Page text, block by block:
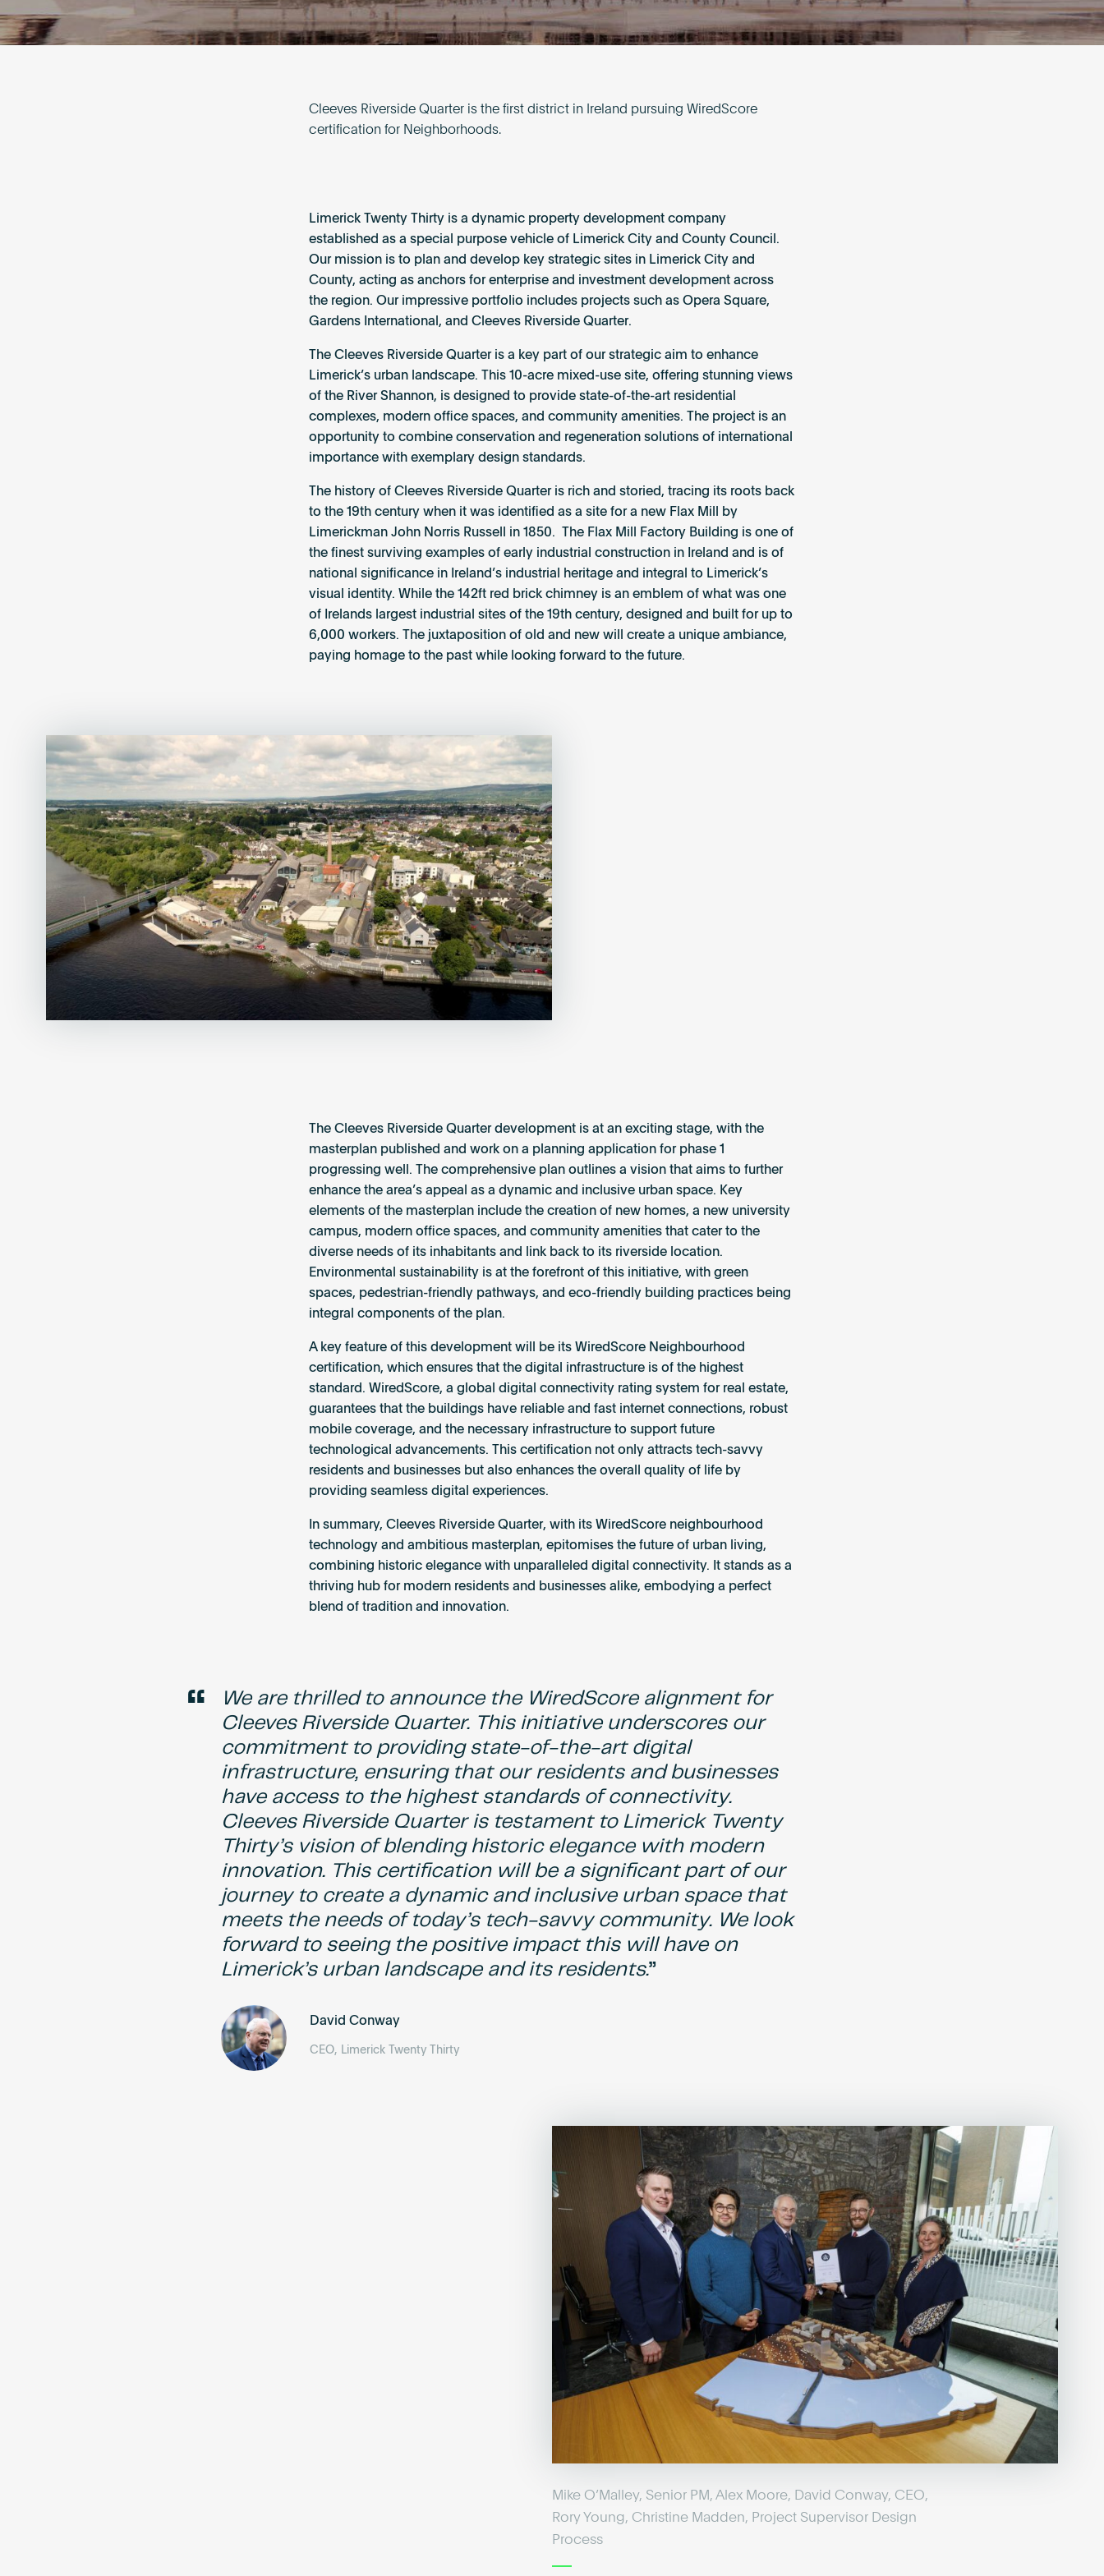
Cleeves Riverside Quarter is the first district in Ireland pursuing WiredScore
certification for Neighborhoods.
Limerick Twenty Thirty is a dynamic property development company
established as a special purpose vehicle of Limerick City and County Council.
Our mission is to plan and develop key strategic sites in Limerick City and
County, acting as anchors for enterprise and investment development across
the region. Our impressive portfolio includes projects such as Opera Square,
Gardens International, and Cleeves Riverside Quarter.
The Cleeves Riverside Quarter is a key part of our strategic aim to enhance
Limerick’s urban landscape. This 10-acre mixed-use site, offering stunning views
of the River Shannon, is designed to provide state-of-the-art residential
complexes, modern office spaces, and community amenities. The project is an
opportunity to combine conservation and regeneration solutions of international
importance with exemplary design standards.
The history of Cleeves Riverside Quarter is rich and storied, tracing its roots back
to the 19th century when it was identified as a site for a new Flax Mill by
Limerickman John Norris Russell in 1850. The Flax Mill Factory Building is one of
the finest surviving examples of early industrial construction in Ireland and is of
national significance in Ireland’s industrial heritage and integral to Limerick’s
visual identity. While the 142ft red brick chimney is an emblem of what was one
of Irelands largest industrial sites of the 19thcentury, designed and built for up to
6,000 workers. The juxtaposition of old and new will create a unique ambiance,
paying homage to the past while looking forward to the future.
The Cleeves Riverside Quarter development is at an exciting stage, with the
masterplan published and work on a planning application for phase 1
progressing well. The comprehensive plan outlines a vision that aims to further
enhance the area’s appeal as a dynamic and inclusive urban space. Key
elements of the masterplan include the creation of new homes, a new university
campus, modern office spaces, and community amenities that cater to the
diverse needs of its inhabitants and link back to its riverside location.
Environmental sustainability is at the forefront of this initiative, with green
spaces, pedestrian-friendly pathways, and eco-friendly building practices being
integral components of the plan.
A key feature of this development will be its WiredScore Neighbourhood
certification, which ensures that the digital infrastructure is of the highest
standard. WiredScore, a global digital connectivity rating system for real estate,
guarantees that the buildings have reliable and fast internet connections, robust
mobile coverage, and the necessary infrastructure to support future
technological advancements. This certification not only attracts tech-savvy
residents and businesses but also enhances the overall quality of life by
providing seamless digital experiences.
In summary, Cleeves Riverside Quarter, with its WiredScore neighbourhood
technology and ambitious masterplan, epitomises the future of urban living,
combining historic elegance with unparalleled digital connectivity. It stands as a
thriving hub for modern residents and businesses alike, embodying a perfect
blend of tradition and innovation.
“
We are thrilled to announce the WiredScore alignment for
Cleeves Riverside Quarter. This initiative underscores our
commitment to providing state-of-the-art digital
infrastructure, ensuring that our residents and businesses
have access to the highest standards of connectivity.
Cleeves Riverside Quarter is testament to Limerick Twenty
Thirty’s vision of blending historic elegance with modern
innovation. This certification will be a significant part of our
journey to create a dynamic and inclusive urban space that
meets the needs of today’s tech-savvy community. We look
forward to seeing the positive impact this will have on
Limerick’s urban landscape and its residents.
David Conway
CEO, Limerick Twenty Thirty
Mike O’Malley, Senior PM, Alex Moore, David Conway, CEO,
Rory Young, Christine Madden, Project Supervisor Design
Process